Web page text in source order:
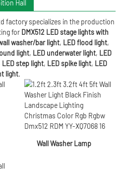
Hall
factory specializes in the production
for DMX512 LED stage lights with
washer/bar light, LED flood light,
light, LED underwaterlight, LED
LED step light, LED spike light, LED
light.
Wall Washer Lamp